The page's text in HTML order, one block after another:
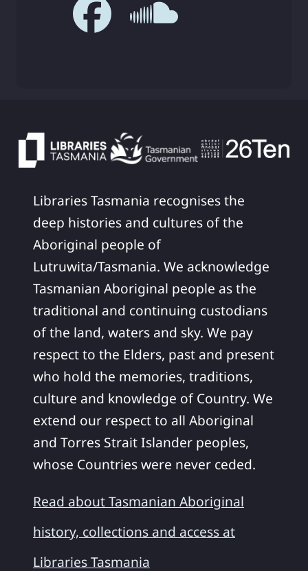
Libraries Tasmania recognises the
deep histories and cultures of the
Aboriginal people of
Lutruwita/Tasmania. We acknowledge
Tasmanian Aboriginal people as the
traditional and continuing custodians
of the land, waters and sky. We pay
respect to the Elders, past and present
who hold the memories, traditions,
culture and knowledge of Country. We
extend our respect to all Aboriginal
and Torres Strait Islander peoples,
whose Countries were never ceded.
Read about Tasmanian Aboriginal
history, collections and access at
Libraries Tasmania